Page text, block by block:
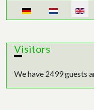
Select your language
Visitors
We have 2499 guests